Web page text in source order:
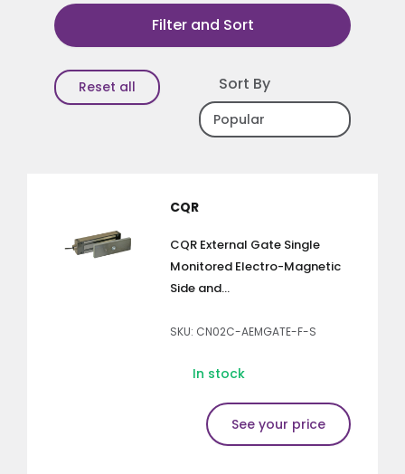
Filter and Sort
Reset all Sort By
CQR
CQR External Gate Single
Monitored Electro-Magnetic
Side and...
SKU: CN02C-AEMGATE-F-S
In stock
See your price